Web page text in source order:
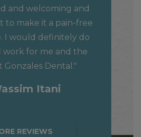
and welcoming and
to make it a pain-free
I would definitely do
work for me and the
Gonzales Dental."
Itani
REVIEWS